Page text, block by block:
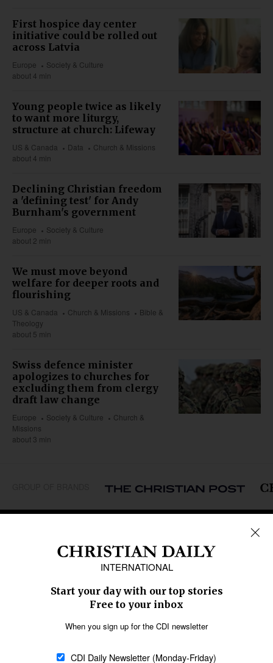
First hospice day center
initiative could be rolled out
across Latvia
Europe
Society & Culture
about 4 min
Young people twice as likely
to want more liturgy,
structure at church: Lifeway
US & Canada Data
Church & Missions
about 4 min
Declining Christian freedom
a 'defining test' for Andy
Burnham's government
Europe
Society & Culture
about 2 min
We must move beyond
welfare for deeper roots and
flourishing
US & Canada Church & Missions
Bible &
Theology
about 5 min
Swiss defence minister
apologizes to churches for
excluding them from clergy
draft law change
Europe Society & Culture
Church &
Missions
about 3 min
Caribbean
Middle East
Oceania
Latin America
SECTIONS
Religious Freedom
Family & Children
Education
Health
Data